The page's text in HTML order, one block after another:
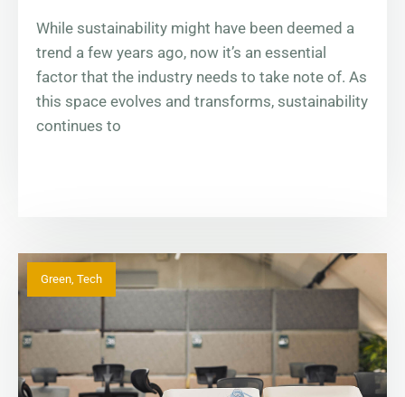
While sustainability might have been deemed a
trend a few years ago, now it’s an essential
factor that the industry needs to take note of. As
this space evolves and transforms, sustainability
continues to
Green, Tech